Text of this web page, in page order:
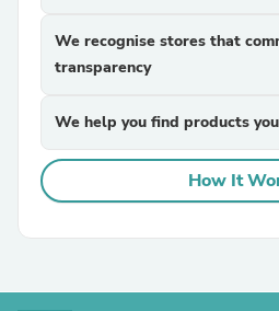
We recognise stores that
transparency
We help you find products
How It